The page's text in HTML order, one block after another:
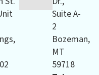
Suite A-
2
Bozeman,
MT
59718